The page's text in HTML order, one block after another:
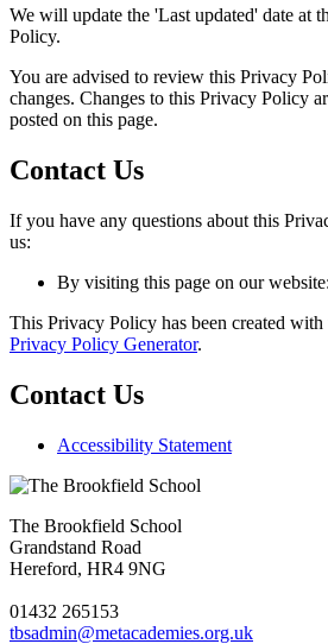
We will update the 'Last updated' date at
Policy.
You are advised to review this Privacy
changes. Changes to this Privacy Policy
posted on this page.
Contact Us
If you have any questions about this
us:
By visiting this page on our website:
This Privacy Policy has been created
Privacy Policy Generator.
Contact Us
Accessibility Statement
The Brookfield School
Grandstand Road
Hereford, HR4 9NG
01432 265153
tbsadmin@metacademies.org.uk